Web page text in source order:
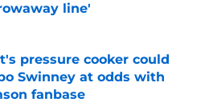
line'
pressure cooker could
Swinney at odds with
fanbase